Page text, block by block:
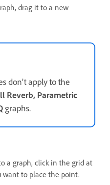
drag it to a new
don’t apply to the
Reverb, Parametric
graphs.
a graph, click in the grid at
to place the point.